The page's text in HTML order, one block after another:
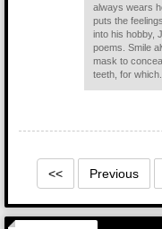
always wears
puts the
into his hobby,
poems. Smile
mask to
teeth, for which...
<< Previous